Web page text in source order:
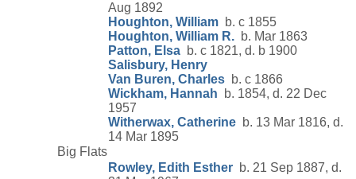
Aug 1892
Houghton, William b. c 1855
Houghton, William R. b. Mar 1863
Patton, Elsa b. c 1821, d. b 1900
Salisbury, Henry
Van Buren, Charles b. c 1866
Wickham, Hannah b. 1854, d. 22 Dec
1957
Witherwax, Catherine b. 13 Mar 1816, d.
14 Mar 1895
Big Flats
Rowley, Edith Esther b. 21 Sep 1887, d.